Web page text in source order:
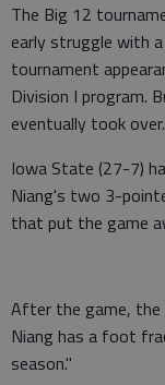
The Big 12
early struggle with
tournament
Division I program.
eventually took over.
Iowa State (27-7)
Niang's two 3-
that put the game
After the game, the
Niang has a foot
season."